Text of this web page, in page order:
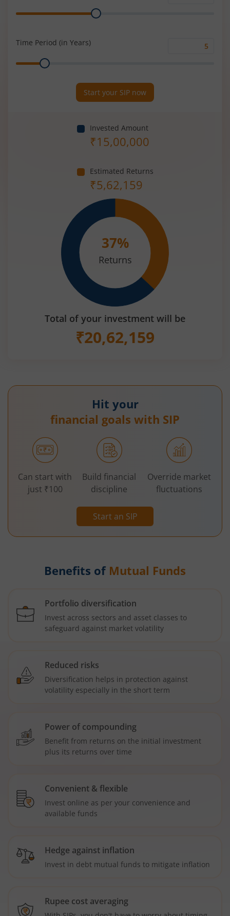
Range
Time Period (in Years)
Range
Start your SIP now
Invested Amount
₹15,00,000
Estimated Returns
₹5,62,159
37%
Returns
Total of your investment will be
₹20,62,159
Hit your
financial goals with SIP
Start an SIP
Can start with
just ₹100
Build financial
discipline
Override market
fluctuations
Benefits of Mutual Funds
Portfolio diversification
Invest across sectors and asset classes to
safeguard against market volatility
Reduced risks
Diversification helps in protection against
volatility especially in the short term
Power of compounding
Benefit from returns on the initial investment
plus its returns over time
Convenient & flexible
Invest online as per your convenience and
available funds
Hedge against inflation
Invest in debt mutual funds to mitigate inflation
Rupee cost averaging